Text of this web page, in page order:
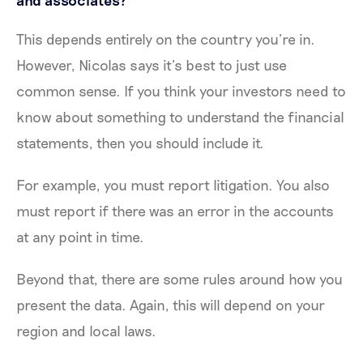
This depends entirely on the country you’re in.
However, Nicolas says it’s best to just use
common sense. If you think your investors need to
know about something to understand the financial
statements, then you should include it.
For example, you must report litigation. You also
must report if there was an error in the accounts
at any point in time.
Beyond that, there are some rules around how you
present the data. Again, this will depend on your
region and local laws.